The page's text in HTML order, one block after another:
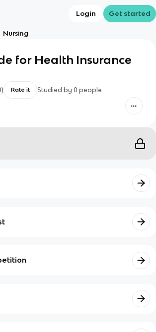
Login Get started
Nursing
for Health Insurance
) Rate it Studied by 0 people